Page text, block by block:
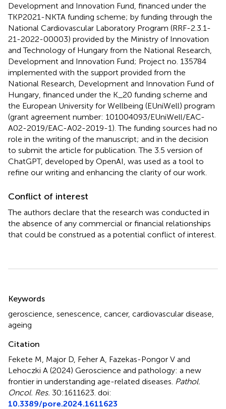
Development and Innovation Fund, financed under the
TKP2021-NKTA funding scheme; by funding through the
National Cardiovascular Laboratory Program (RRF-2.3.1-
21-2022-00003) provided by the Ministry of Innovation
and Technology of Hungary from the National Research,
Development and Innovation Fund; Project no. 135784
implemented with the support provided from the
National Research, Development and Innovation Fund of
Hungary, financed under the K_20 funding scheme and
the European University for Wellbeing (EUniWell) program
(grant agreement number: 101004093/EUniWell/EAC-
A02-2019/EAC-A02-2019-1). The funding sources had no
role in the writing of the manuscript; and in the decision
to submit the article for publication. The 3.5 version of
ChatGPT, developed by OpenAI, was used as a tool to
refine our writing and enhancing the clarity of our work.
Conflict of interest
The authors declare that the research was conducted in
the absence of any commercial or financial relationships
that could be construed as a potential conflict of interest.
Keywords
geroscience senescence cancer, cardiovascular disease
ageing
Citation
Fekete M, Major D, Feher A, Fazekas-Pongor V and
Lehoczki A (2024) Geroscience and pathology: a new
frontier in understanding age-related diseases Pathol.
Oncol. Res. 30:1611623. doi:
10.3389/pore.2024.1611623